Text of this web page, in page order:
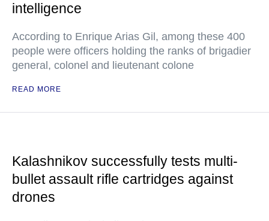
intelligence
According to Enrique Arias Gil, among these 400
people were officers holding the ranks of brigadier
general, colonel and lieutenant colone
READ MORE
Kalashnikov successfully tests multi-
bullet assault rifle cartridges against
drones